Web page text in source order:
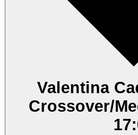
Valentina
Crossover/